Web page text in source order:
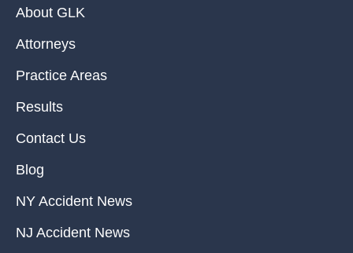
About GLK
Attorneys
Practice Areas
Results
Contact Us
Blog
NY Accident News
NJ Accident News